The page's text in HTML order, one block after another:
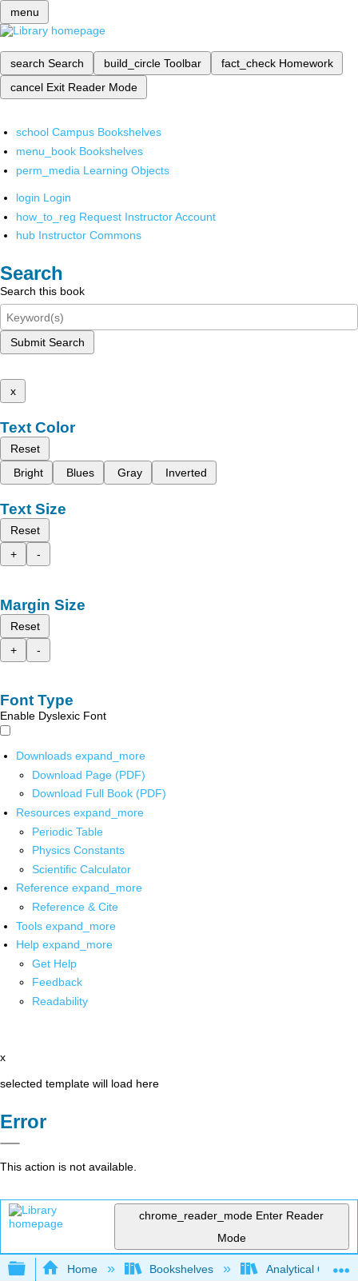
menu
search Search build_circle Toolbar fact_check Homework
cancel Exit Reader Mode
school Campus Bookshelves
menu_book Bookshelves
perm_media Learning Objects
login Login
how_to_reg Request Instructor Account
hub Instructor Commons
Search
Search this book
Submit Search
x
Text Color
Reset
Bright
Blues Gray Inverted
Text Size
Reset
+
-
Margin Size
Reset
+
-
Font Type
Enable Dyslexic Font
Downloads expand_more
Download Page (PDF)
Download Full Book (PDF)
Resources expand_more
Periodic Table
Physics Constants
Scientific Calculator
Reference expand_more
Reference & Cite
Tools expand_more
Help expand_more
Get Help
Feedback
Readability
x
selected template will load here
Error
This action is not available.
chrome_reader_mode Enter Reader
Mode
Expand/collapse global hierarchy
Home Bookshelves Analytical